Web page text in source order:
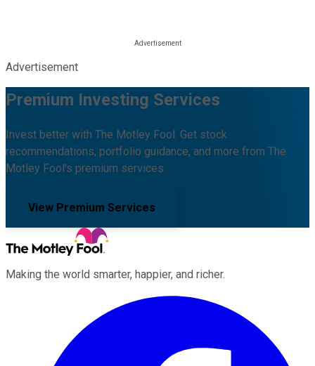
Advertisement
Premium Investing Services
Invest better with The Motley Fool. Get stock
recommendations, portfolio guidance, and more from The
Motley Fool's premium services.
View Premium Services
Making the world smarter, happier, and richer.